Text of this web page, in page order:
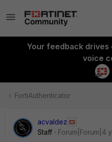
Your feedback drives
voice
FortiAuthenticator
acvaldez
Staff
Forum|Forum|4